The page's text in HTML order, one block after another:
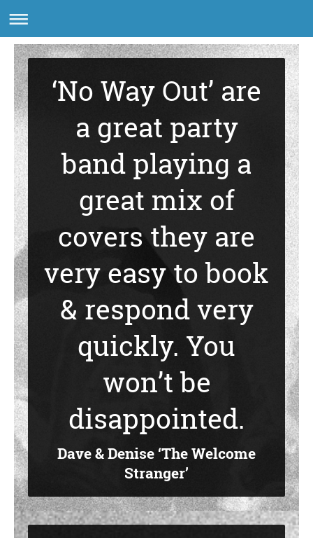
‘No Way Out’ are
a great party
band playing a
great mix of
covers they are
very easy to book
& respond very
quickly. You
won’t be
disappointed.
Dave & Denise ‘The Welcome
Stranger’